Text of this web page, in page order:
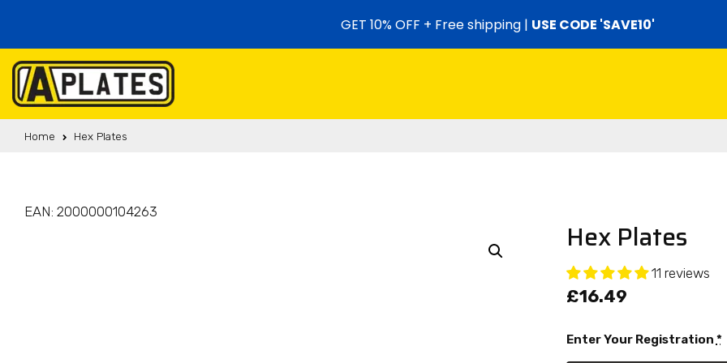
Home Hex Plates
EAN: 2000000104263
Hex Plates
11 reviews
£16.49
Enter Your Registration *
GET 10% OFF + Free shipping | USE CODE 'SAVE10'